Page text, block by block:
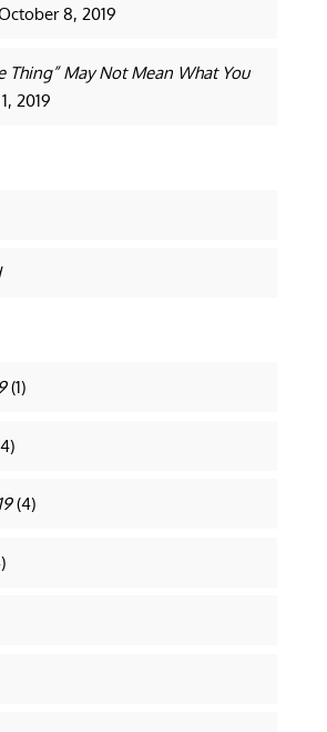
8, 2019
Thing” May Not Mean What You
2019
(1)
(4)